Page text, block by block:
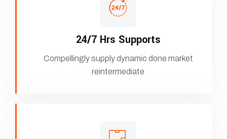
24/7 Hrs Supports
Compellingly supply dynamic done market
reintermediate